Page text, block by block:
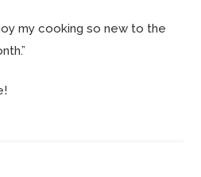
my cooking so new to the